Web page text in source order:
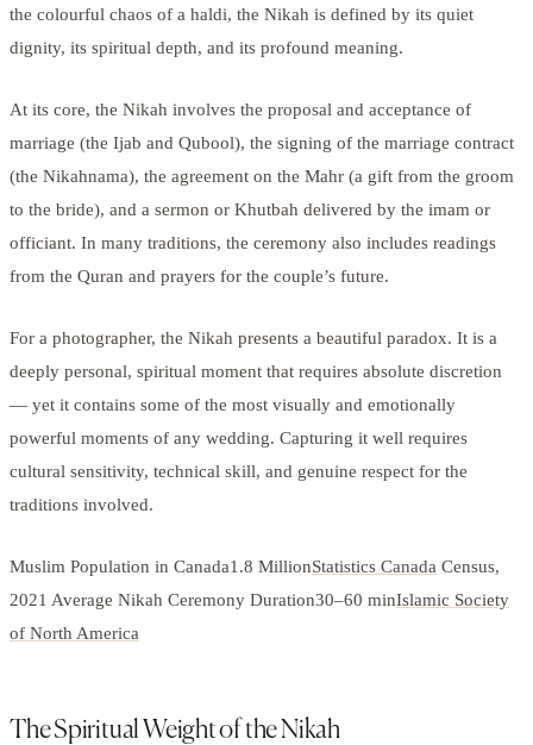
the colourful chaos of a haldi, the Nikah is defined by its quiet
dignity, its spiritual depth, and its profound meaning.
At its core, the Nikah involves the proposal and acceptance of
marriage (the Ijab and Qubool), the signing of the marriage contract
(the Nikahnama), the agreement on the Mahr (a gift from the groom
to the bride), and a sermon or Khutbah delivered by the imam or
officiant. In many traditions, the ceremony also includes readings
from the Quran and prayers for the couple’s future.
For a photographer, the Nikah presents a beautiful paradox. It is a
deeply personal, spiritual moment that requires absolute discretion
— yet it contains some of the most visually and emotionally
powerful moments of any wedding. Capturing it well requires
cultural sensitivity, technical skill, and genuine respect for the
traditions involved.
Muslim Population in Canada1.8 MillionStatistics Canada Census,
2021 Average Nikah Ceremony Duration30–60 minIslamic Society
of North America
The Spiritual Weight of the Nikah